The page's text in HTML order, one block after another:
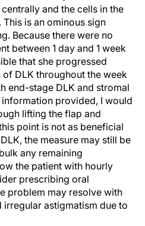
and the cells in the
is an ominous sign
Because there were no
between 1 day and 1 week
that she progressed
DLK throughout the week
end-stage DLK and stromal
provided, I would
lifting the flap and
point is not as beneficial
the measure may still be
any remaining
the patient with hourly
prescribing oral
problem may resolve with
irregular astigmatism due to